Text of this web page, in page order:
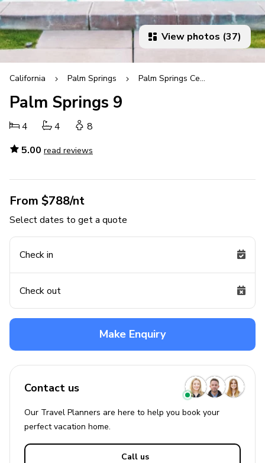
View photos (37)
California Palm Springs Palm Springs Central
Palm Springs 9
4 4
8
5.00 read reviews
From $788/nt
Select dates to get a quote
Check in
Check out
Make Enquiry
Contact us
Our Travel Planners are here to help you book your
perfectvacation home.
Call us